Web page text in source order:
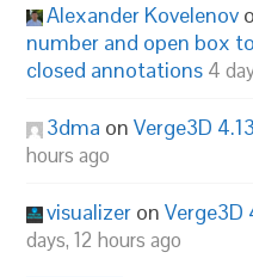
Alexander Kovelenov
number and open box
closed annotations 4
3dma onVerge3D
hours ago
visualizer onVerge3D
days, 12 hours ago